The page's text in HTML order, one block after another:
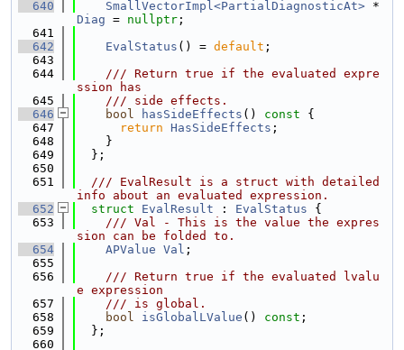
  640
SmallVectorImpl<PartialDiagnosticAt> *
Diag = nullptr ;
  641
  642
EvalStatus () = default ;
  643
  644
    /// Return true if the evaluated expre
ssion has
  645
    /// side effects.
  646
bool hasSideEffects () const {
  647
return HasSideEffects ;
  648
    }
  649
  };
  650
  651
  /// EvalResult is a struct with detailed
info about an evaluated expression.
  652
struct EvalResult : EvalStatus {
  653
    /// Val - This is the value the expres
sion can be folded to.
  654
APValue Val ;
  655
  656
    /// Return true if the evaluated lvalu
e expression
  657
    /// is global.
  658
bool isGlobalLValue () const ;
  659
  };
  660